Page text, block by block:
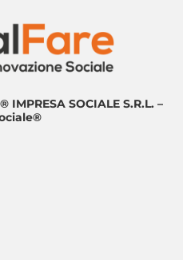
SOCIALE S.R.L. –